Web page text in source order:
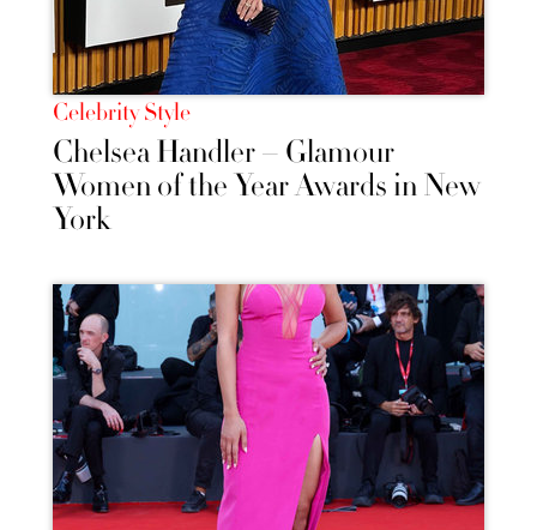
Celebrity Style
Chelsea Handler – Glamour
Women of the Year Awards in New
York